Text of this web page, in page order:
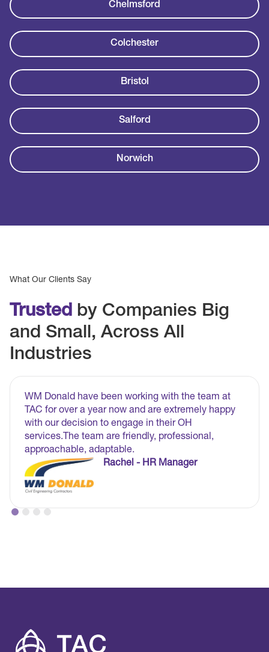
Chelmsford
Colchester
Bristol
Salford
Norwich
What Our Clients Say
Trusted by Companies Big
and Small, Across All
Industries
WM Donald have been working with the team at
TAC for over a year now and are extremely happy
with our decision to engage in their OH
services.The team are friendly, professional,
approachable, adaptable.
Rachel - HR Manager